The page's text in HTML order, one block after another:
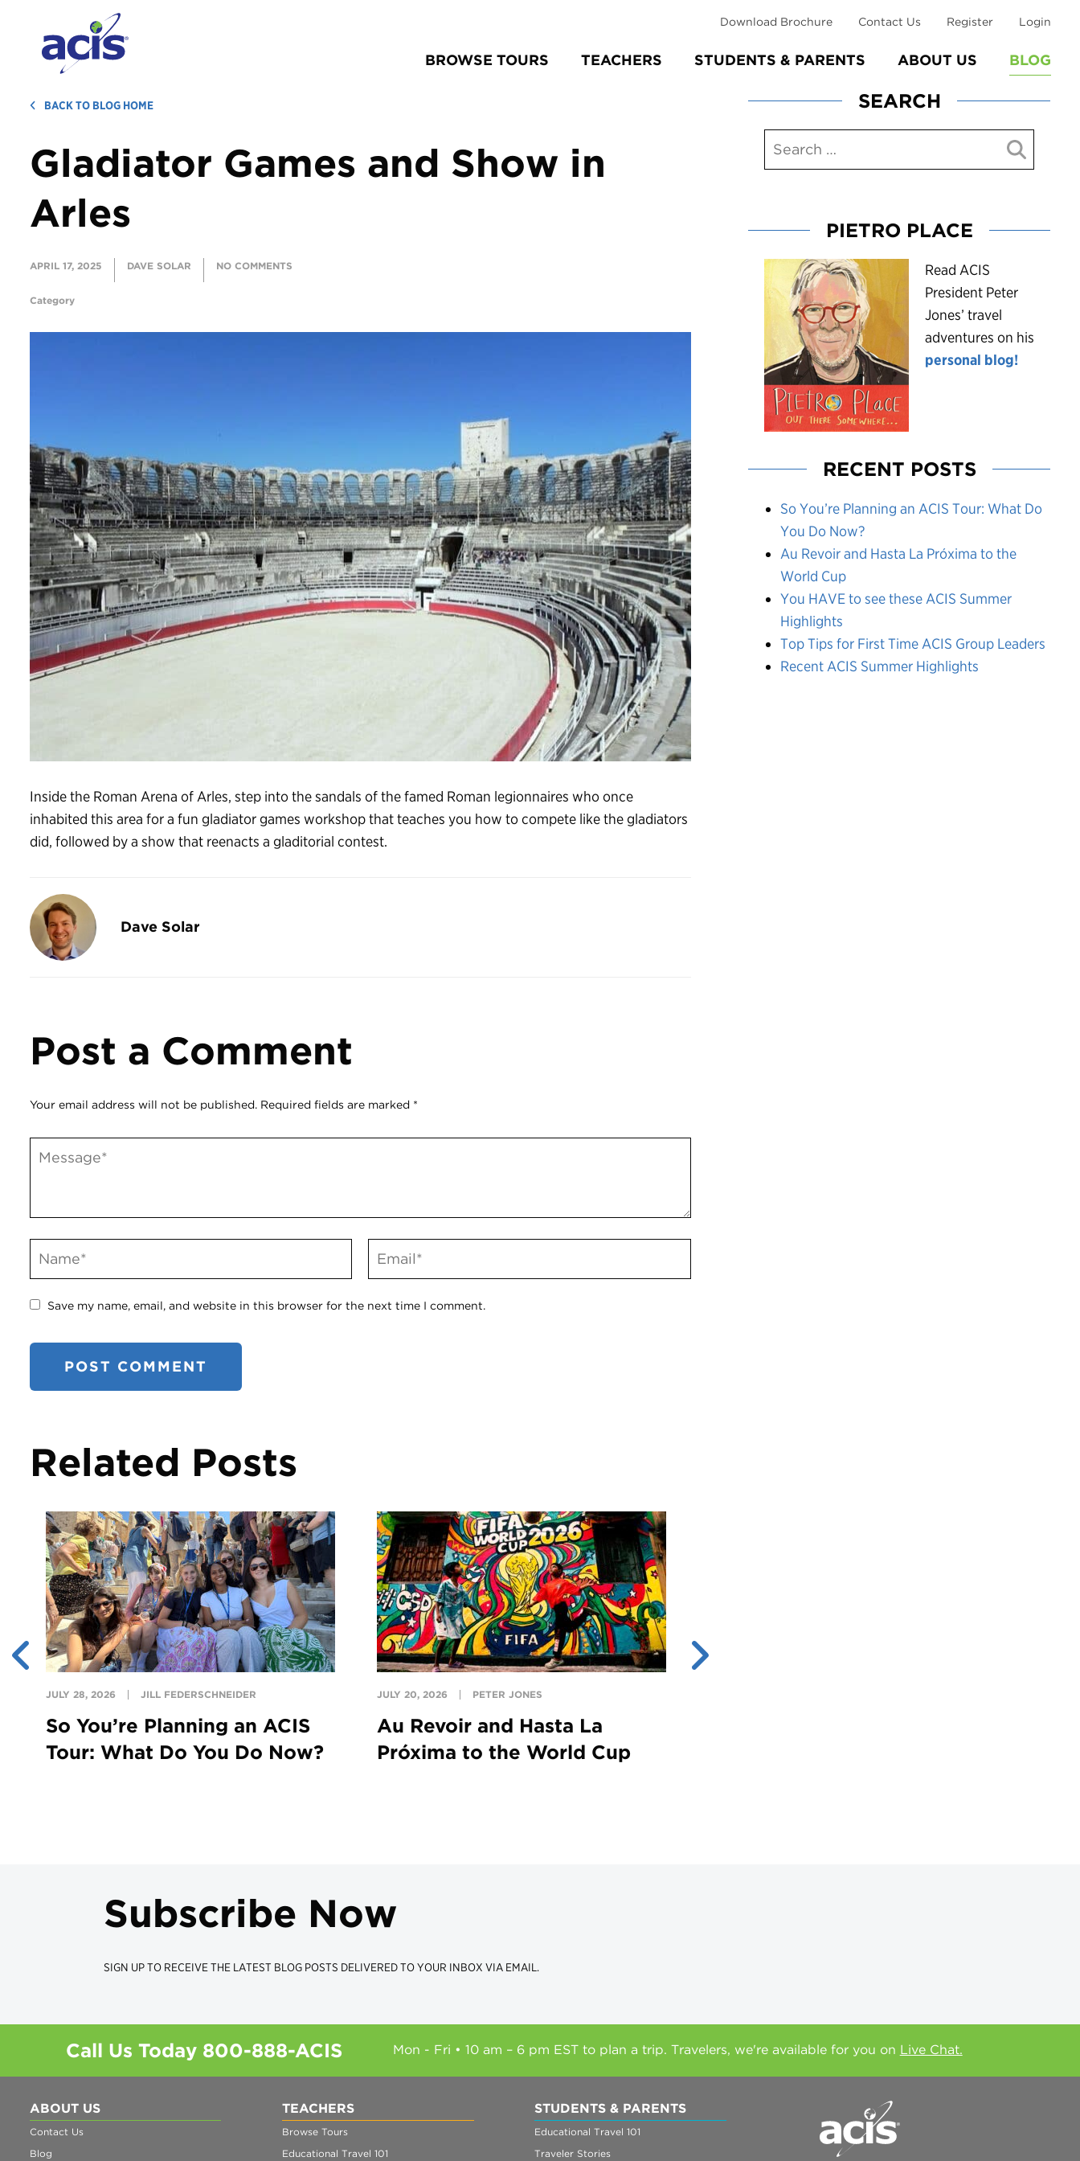
BROWSE TOURS TEACHERS STUDENTS & PARENTS ABOUT US BLOG
Download Brochure Contact Us Register Login
BACK TO BLOG HOME
Gladiator Games and Show in
Arles
APRIL 17, 2025 DAVE SOLAR NO COMMENTS
Category
Inside the Roman Arena of Arles, step into the sandals of the famed Roman legionnaires who once
inhabited this area for a fun gladiator games workshop that teaches you how to compete like the gladiators
did, followed by a show that reenacts a gladitorial contest.
Dave Solar
Post a Comment
Your email address will not be published. Required fields are marked *
Save my name, email, and website in this browser for the next time I comment.
Related Posts
JULY 28, 2026 JILL FEDERSCHNEIDER
So You’re Planning an ACIS
Tour: What Do You Do Now?
JULY 20, 2026 PETER JONES
Au Revoir and Hasta La
Próxima to the World Cup
SEARCH
PIETRO PLACE
Read ACIS
President Peter
Jones’ travel
adventures on his
personal blog!
RECENT POSTS
So You’re Planning an ACIS Tour: What Do
You Do Now?
Au Revoir and Hasta La Próxima to the
World Cup
You HAVE to see these ACIS Summer
Highlights
Top Tips for First Time ACIS Group Leaders
Recent ACIS Summer Highlights
Subscribe Now
SIGN UP TO RECEIVE THE LATEST BLOG POSTS DELIVERED TO YOUR INBOX VIA EMAIL.
Call Us Today 800-888-ACIS Mon - Fri • 10 am – 6 pm EST to plan a trip. Travelers, we're available for you on Live Chat.
ABOUT US
Contact Us
Blog
TEACHERS
Browse Tours
Educational Travel 101
STUDENTS & PARENTS
Educational Travel 101
Traveler Stories